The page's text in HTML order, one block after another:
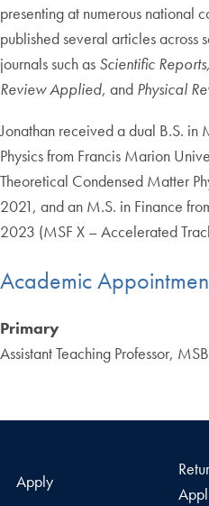
presenting at numerous national
published several articles across
journals such as Scientific
Review Applied, and Physical
Jonathan received a dual B.S. in
Physics from Francis Marion
Theoretical Condensed Matter
2021, and an M.S. in Finance
2023 (MSF X – Accelerated
Academic
Primary
Assistant Teaching Professor,
Apply